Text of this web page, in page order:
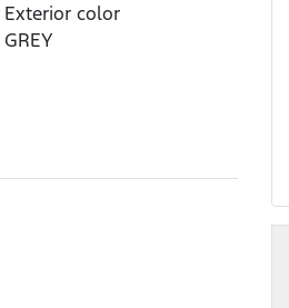
Exterior color
GREY